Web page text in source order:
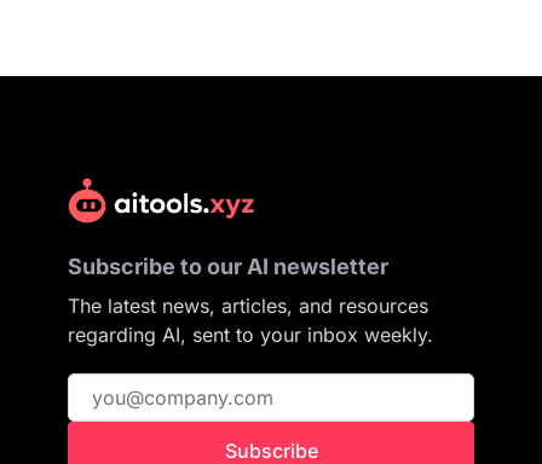
Subscribe to our AI newsletter
The latest news, articles, and resources
regarding AI, sent to your inbox weekly.
Subscribe